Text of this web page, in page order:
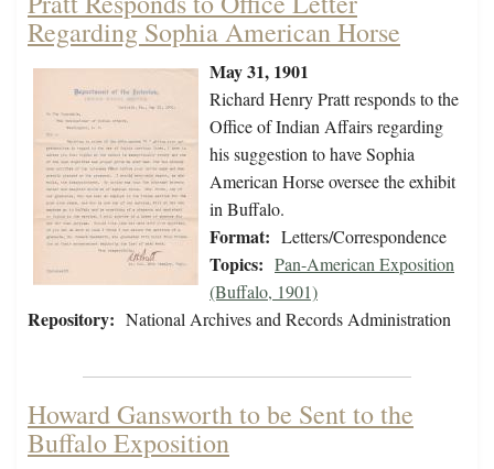
Regarding Sophia American Horse
May 31, 1901
Richard Henry Pratt responds to the
Office of Indian Affairs regarding
his suggestion to have Sophia
American Horse oversee the exhibit
in Buffalo.
Format: Letters/Correspondence
Topics: Pan-American Exposition
(Buffalo, 1901)
Repository: National Archives and Records Administration
Howard Gansworth to be Sent to the
Buffalo Exposition